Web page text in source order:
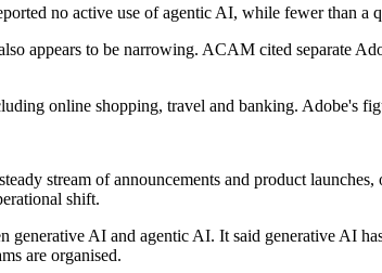
no active use of agentic AI, while fewer than a
appears to be narrowing. ACAM cited separate
online shopping, travel and banking. Adobe's
stream of announcements and product
shift.
AI and agentic AI. It said generative AI
are organised.